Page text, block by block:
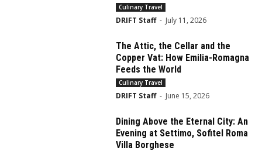
Culinary Travel
DRIFT Staff - July 11, 2026
The Attic, the Cellar and the
Copper Vat: How Emilia-Romagna
Feeds the World
Culinary Travel
DRIFT Staff - June 15, 2026
Dining Above the Eternal City: An
Evening at Settimo, Sofitel Roma
Villa Borghese